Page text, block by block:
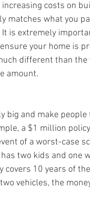
costs on
matches what you
is extremely
your home is
different than the
amount.
big and make
a $1 million
of a worst-case
two kids and one
10 years of
vehicles, the